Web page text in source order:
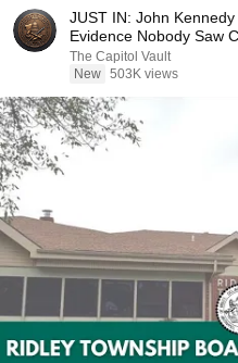
JUST IN: John
Evidence Nobody Saw
The Capitol Vault
New 503K views